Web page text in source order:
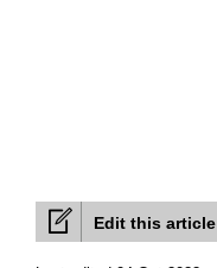
Edit this article